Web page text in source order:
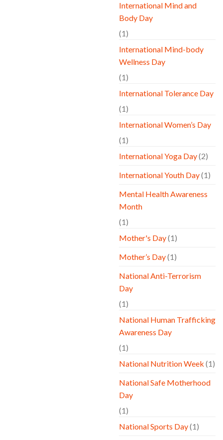
International Mind and
Body Day
(1)
International Mind-body
Wellness Day
(1)
International Tolerance Day
(1)
International Women’s Day
(1)
International Yoga Day(2)
International Youth Day(1)
Mental Health Awareness
Month
(1)
Mother's Day(1)
Mother’s Day(1)
National Anti-Terrorism
Day
(1)
National Human Trafficking
Awareness Day
(1)
National Nutrition Week (1)
National Safe Motherhood
Day
(1)
National Sports Day(1)